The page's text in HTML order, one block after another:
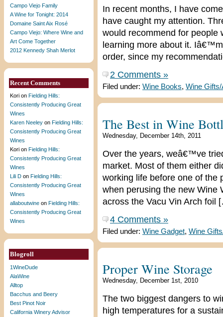
Campo Viejo Family
A Wine for Tonight: 2014
Domaine Saint Aix Rosé
Campo Viejo: Where Wine and
Art Come Together
2012 Kennedy Shah Merlot
Recent Comments
Kori on Fielding Hills:
Consistently Producing Great
Wines
Karen Neeley on Fielding Hills:
Consistently Producing Great
Wines
Kori on Fielding Hills:
Consistently Producing Great
Wines
Lili D on Fielding Hills:
Consistently Producing Great
Wines
allaboutwine on Fielding Hills:
Consistently Producing Great
Wines
Blogroll
1WineDude
AlaWine
Alltop
Bacchus and Beery
Best Pinot Noir
California Winery Advisor
In recent months, I have
have caught my attention.
would recommend for people
learning more about it.
order, since my
2 Comments »
Filed under: Wine Books, Wine
The Best in Wine
Wednesday, December 14th, 2011
Over the years, weâ€™ve
market. Most of them either
working life before one of the
when perusing the new Wine
across the Vacu Vin Arch foil
4 Comments »
Filed under: Wine Gadget, Wine
Proper Wine Storage
Wednesday, December 1st, 2010
The two biggest dangers to
high temperatures for a